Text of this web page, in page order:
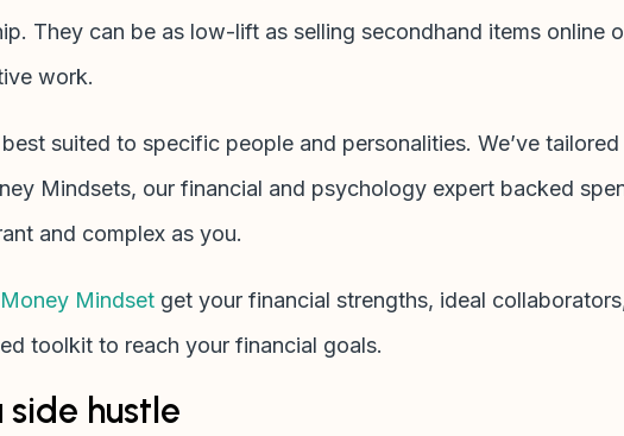
They can be as low-lift as selling secondhand items online
work.
suited to specific people and personalities. We’ve
Mindsets, our financial and psychology expert backed
and complex as you.
Mindsetget your financial strengths, ideal
toolkit to reach your financial goals.
side hustle